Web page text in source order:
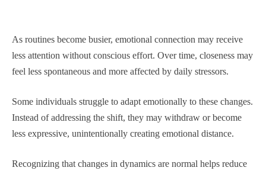
As routines become busier, emotional connection may receive
less attention without conscious effort. Over time, closeness may
feel less spontaneous and more affected by daily stressors.
Some individuals struggle to adapt emotionally to these changes.
Instead of addressing the shift, they may withdraw or become
less expressive, unintentionally creating emotional distance.
Recognizing that changes in dynamics are normal helps reduce